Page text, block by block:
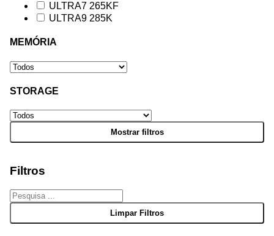
ULTRA7 265KF
ULTRA9 285K
MEMÓRIA
STORAGE
Filtros